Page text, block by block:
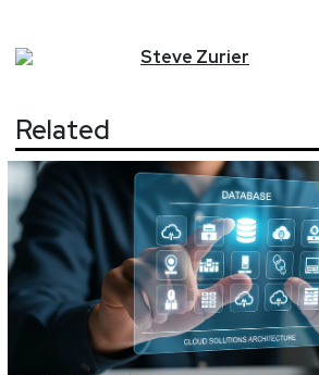
Steve Zurier
Related